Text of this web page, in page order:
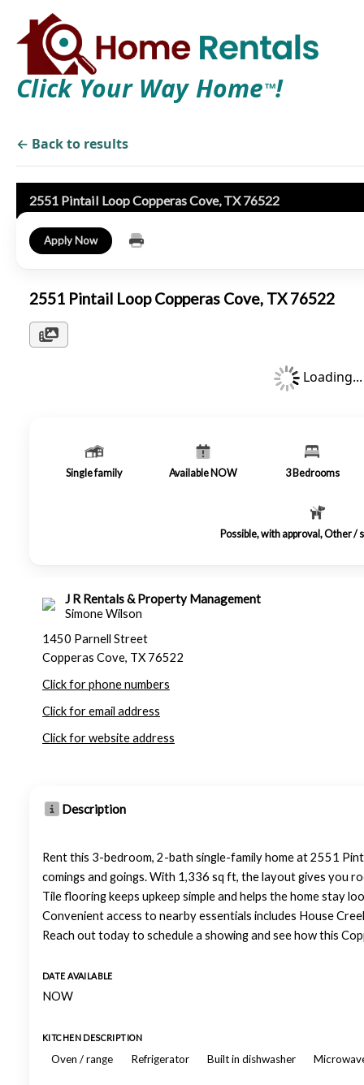
Click Your Way Home TM!
← Back to results
2551 Pintail Loop Copperas Cove, TX 76522
Apply Now
2551 Pintail Loop Copperas Cove, TX 76522
Loading...
Single family Available NOW 3 Bedrooms
Possible, with approval, Other /
J R Rentals & Property Management
Simone Wilson
1450 Parnell Street
Copperas Cove, TX 76522
Click for phone numbers
Click for email address
Click for website address
Description
Rent this 3-bedroom, 2-bath single-family home at 2551
comings and goings. With 1,336 sq ft, the layout gives you
Tile flooring keeps upkeep simple and helps the home stay
Convenient access to nearby essentials includes House
Reach out today to schedule a showing and see how this
DATE AVAILABLE
NOW
KITCHEN DESCRIPTION
Oven / range Refrigerator Built in dishwasher